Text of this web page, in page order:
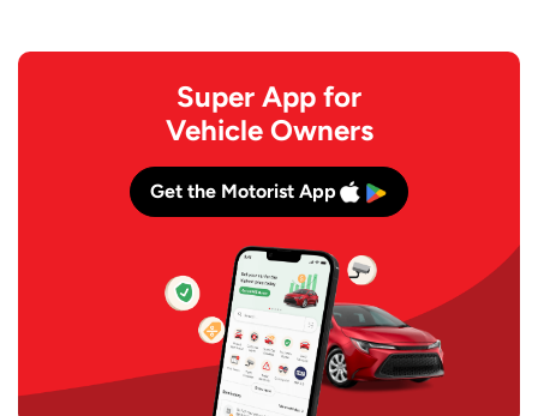
Super App for
Vehicle Owners
Get the Motorist App